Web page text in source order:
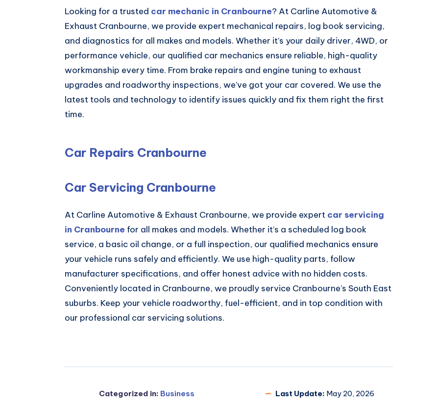
Looking for a trusted car mechanic in Cranbourne? At Carline Automotive &
Exhaust Cranbourne, we provide expert mechanical repairs, log book servicing,
and diagnostics for all makes and models. Whether it’s your daily driver, 4WD, or
performance vehicle, our qualified car mechanics ensure reliable, high-quality
workmanship every time. From brake repairs and engine tuning to exhaust
upgrades and roadworthy inspections, we’ve got your car covered. We use the
latest tools and technology to identify issues quickly and fix them right the first
time.
Car Repairs Cranbourne
Car Servicing Cranbourne
At Carline Automotive & Exhaust Cranbourne, we provide expert car servicing
in Cranbourne for all makes and models. Whether it’s a scheduled log book
service, a basic oil change, or a full inspection, our qualified mechanics ensure
your vehicle runs safely and efficiently. We use high-quality parts, follow
manufacturer specifications, and offer honest advice with no hidden costs.
Conveniently located in Cranbourne, we proudly service Cranbourne’s South East
suburbs. Keep your vehicle roadworthy, fuel-efficient, and in top condition with
our professional car servicing solutions.
Categorized in: Business Last Update: May 20, 2026